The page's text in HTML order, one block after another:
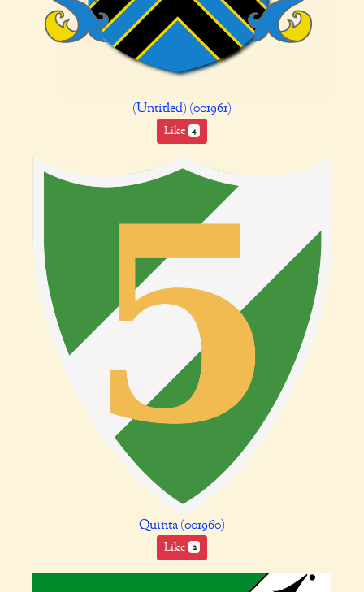
(Untitled) (001961)
Like 4
Quinta (001960)
Like 2